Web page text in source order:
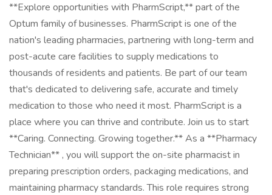
**Explore opportunities with PharmScript,** part of the
Optum family of businesses. PharmScript is one of the
nation's leading pharmacies, partnering with long-term and
post-acute care facilities to supply medications to
thousands of residents and patients. Be part of our team
that's dedicated to delivering safe, accurate and timely
medication to those who need it most. PharmScript is a
place where you can thrive and contribute. Join us to start
**Caring. Connecting. Growing together.** As a **Pharmacy
Technician** , you will support the on-site pharmacist in
preparing prescription orders, packaging medications, and
maintaining pharmacy standards. This role requires strong